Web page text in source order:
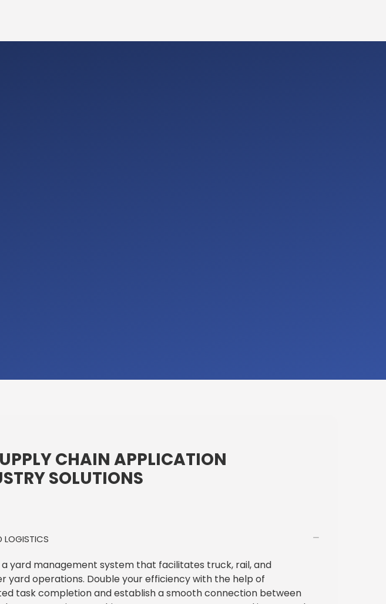
CHAIN APPLICATION
SOLUTIONS
LOGISTICS
a yard management system that facilitates truck, rail, and
yard operations. Double your efficiency with the help of
task completion and establish a smooth connection between